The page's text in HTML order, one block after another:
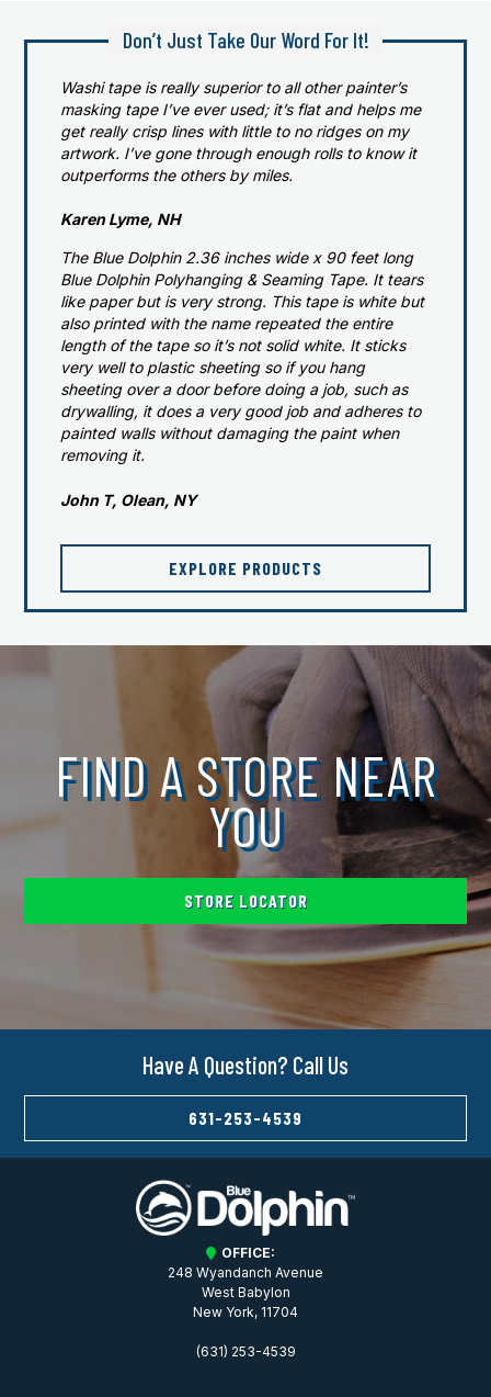
Don’t Just Take Our Word For It!
Washi tape is really superior to all other painter’s
masking tape I’ve ever used; it’s flat and helps me
get really crisp lines with little to no ridges on my
artwork. I’ve gone through enough rolls to know it
outperforms the others by miles.
Karen Lyme, NH
The Blue Dolphin 2.36 inches wide x 90 feet long
Blue Dolphin Polyhanging & Seaming Tape. It tears
like paper but is very strong. This tape is white but
also printed with the name repeated the entire
length of the tape so it’s not solid white. It sticks
very well to plastic sheeting so if you hang
sheeting over a door before doing a job, such as
drywalling, it does a very good job and adheres to
painted walls without damaging the paint when
removing it.
John T, Olean, NY
EXPLORE PRODUCTS
FIND A STORE NEAR
YOU
STORE LOCATOR
Have A Question? Call Us
631-253-4539
OFFICE:
248 Wyandanch Avenue
West Babylon
New York, 11704
(631) 253-4539